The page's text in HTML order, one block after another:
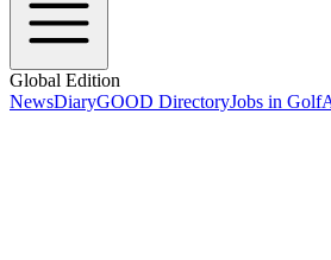
Global Edition
NewsDiaryGOOD DirectoryJobs in Golf